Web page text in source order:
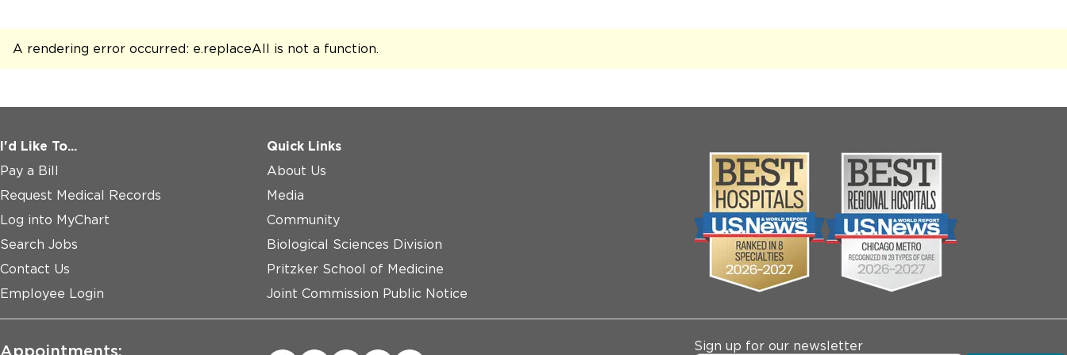
A rendering error occurred: e.replaceAll is not a function.
I'd Like To...
Pay a Bill
Request Medical Records
Log into MyChart
Search Jobs
Contact Us
Employee Login
Quick Links
About Us
Media
Community
Biological Sciences Division
Pritzker School of Medicine
Joint Commission Public Notice
Appointments: Sign up for our newsletter